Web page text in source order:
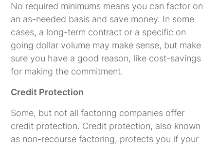
No required minimums means you can factor on
an as-needed basis and save money. In some
cases, a long-term contract or a specific on
going dollar volume may make sense, but make
sure you have a good reason, like cost-savings
for making the commitment.
Credit Protection
Some, but not all factoring companies offer
credit protection. Credit protection, also known
as non-recourse factoring, protects you if your